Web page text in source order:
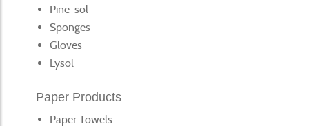
Pine-sol
Sponges
Gloves
Lysol
Paper Products
Paper Towels